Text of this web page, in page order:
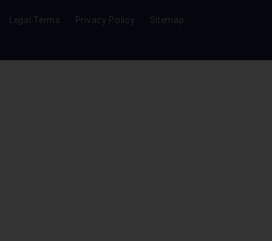
Legal Terms Privacy Policy Sitemap